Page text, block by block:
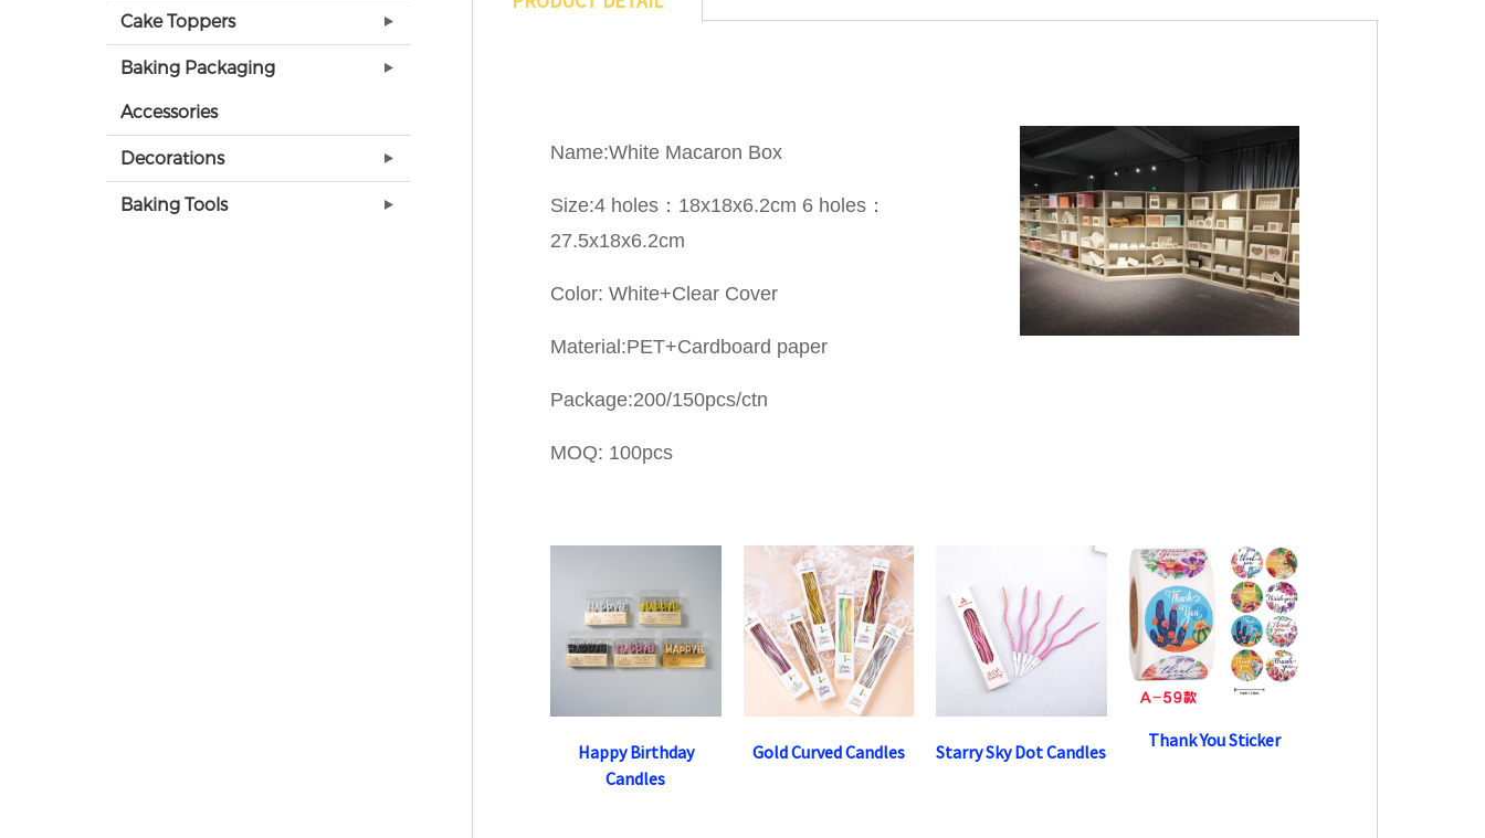
Cake Toppers
Baking Packaging
Accessories
Decorations
Baking Tools
Name:White Macaron Box
Size:4 holes：18x18x6.2cm 6 holes：
27.5x18x6.2cm
Color: White+Clear Cover
Material:PET+Cardboard paper
Package:200/150pcs/ctn
MOQ: 100pcs
Happy Birthday
Candles
Gold Curved Candles Starry Sky Dot Candles
Thank You Sticker